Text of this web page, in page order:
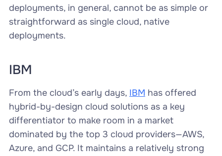
deployments, in general, cannot be as simple or
straightforward as single cloud, native
deployments.
IBM
From the cloud’s early days, IBM has offered
hybrid-by-design cloud solutions as a key
differentiator to make room in a market
dominated by the top 3 cloud providers—AWS,
Azure, and GCP. It maintains a relatively strong